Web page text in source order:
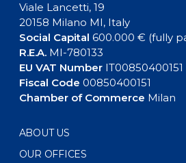
Viale Lancetti, 19
20158 Milano MI, Italy
Social Capital 600.000 € (fully
R.E.A.MI-780133
EU VAT NumberIT00850400151
Fiscal Code 00850400151
Chamber of Commerce Milan
ABOUT US
OUR OFFICES